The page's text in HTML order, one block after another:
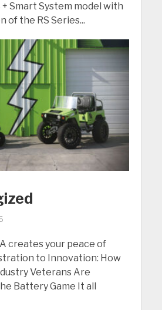
+ Smart System model with
of the RS Series...
creates your peace of
to Innovation: How
Veterans Are
Battery Game It all